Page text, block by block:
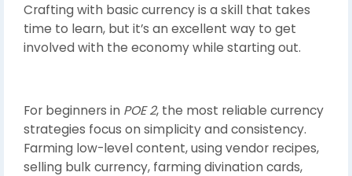
Crafting with basic currency is a skill that takes
time to learn, but it’s an excellent way to get
involved with the economy while starting out.
For beginners in POE 2, the most reliable currency
strategies focus on simplicity and consistency.
Farming low-level content, using vendor recipes,
selling bulk currency, farming divination cards,